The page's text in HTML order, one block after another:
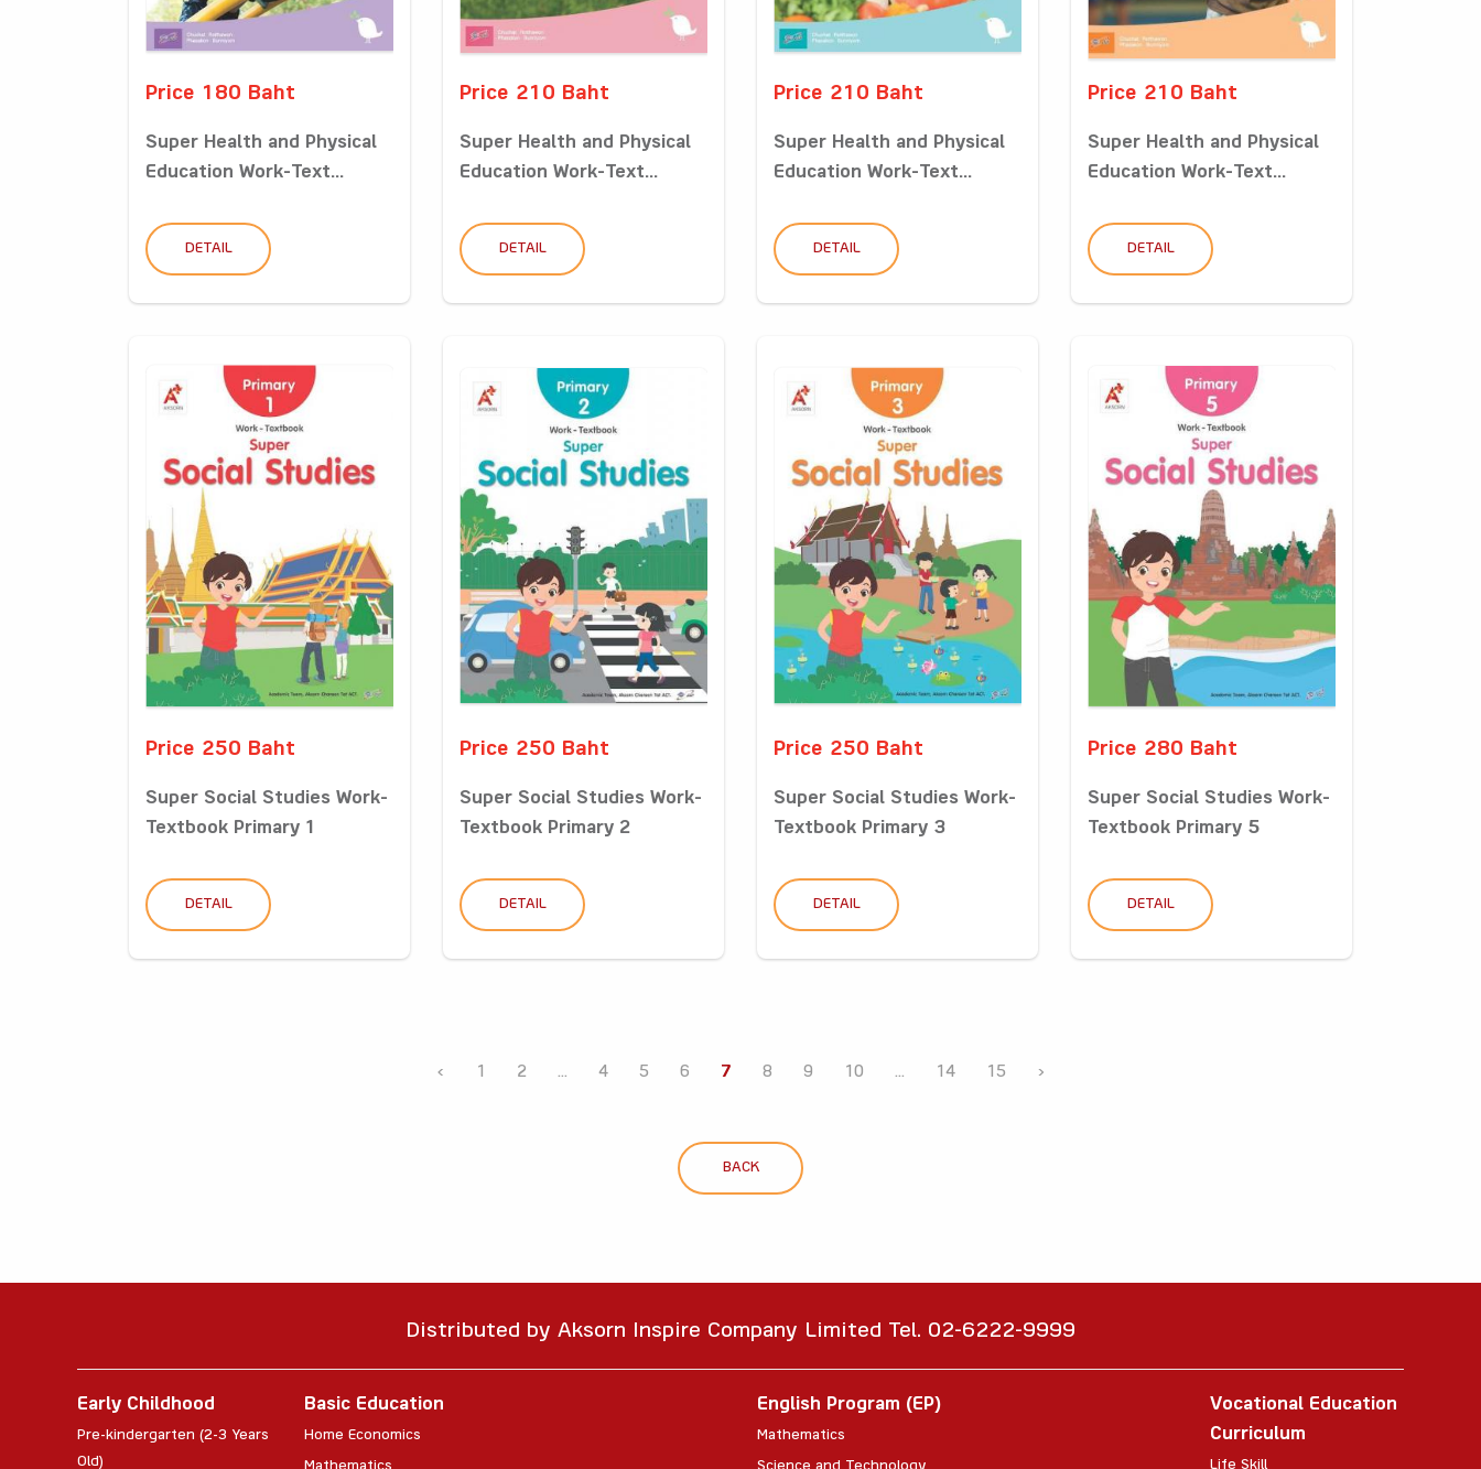
Price 180 Baht
Super Health and Physical
Education Work-Text...
DETAIL
Price 210 Baht
Super Health and Physical
Education Work-Text...
DETAIL
Price 210 Baht
Super Health and Physical
Education Work-Text...
DETAIL
Price 210 Baht
Super Health and Physical
Education Work-Text...
DETAIL
Price 250 Baht
Super Social Studies Work-
Textbook Primary 1
DETAIL
Price 250 Baht
Super Social Studies Work-
Textbook Primary 2
DETAIL
Price 250 Baht
Super Social Studies Work-
Textbook Primary 3
DETAIL
Price 280 Baht
Super Social Studies Work-
Textbook Primary 5
DETAIL
‹ 1 2 ... 4 5 6 7 8 9 10 ... 14 15 ›
BACK
Distributed by Aksorn Inspire Company Limited Tel. 02-6222-9999
Early Childhood
Pre-kindergarten (2-3 Years
Old)
Basic Education
Home Economics
English Program (EP)
Mathematics
Vocational Education
Curriculum